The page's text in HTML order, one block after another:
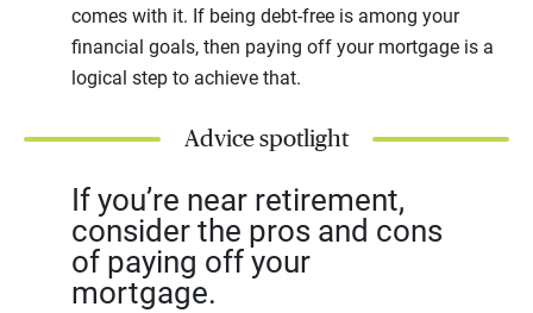
comes with it. If being debt-free is among your
financial goals, then paying off your mortgage is a
logical step to achieve that.
Advice spotlight
If you’re near retirement,
consider the pros and cons
of paying off your
mortgage.